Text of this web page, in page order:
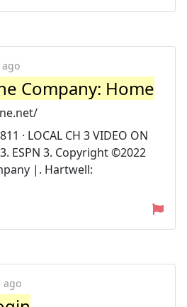
ago
Company: Home
· LOCAL CH 3 VIDEO ON
ESPN 3. Copyright ©2022
|. Hartwell:
ago